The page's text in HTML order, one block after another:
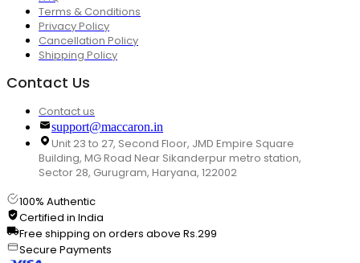
Terms & Conditions
Privacy Policy
Cancellation Policy
Shipping Policy
Contact Us
Contact us
support@maccaron.in
Unit 23 to 27, Second Floor, JMD Empire Square
Building, MG Road Near Sikanderpur metro station,
Sector 28, Gurugram, Haryana, 122002
100% Authentic
Certified in India
Free shipping on orders above Rs.299
Secure Payments